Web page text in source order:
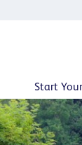
Start